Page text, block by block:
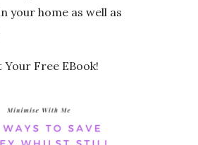
your home as well as
Your Free EBook!